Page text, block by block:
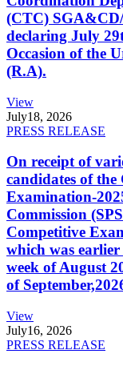
(CTC)
declaring July
Occasion of the
(R.A).
View
July18, 2026
PRESS RELEASE
On receipt of
candidates of
Examination-
Commission
Competitive
which was
week of August
of
View
July16, 2026
PRESS RELEASE